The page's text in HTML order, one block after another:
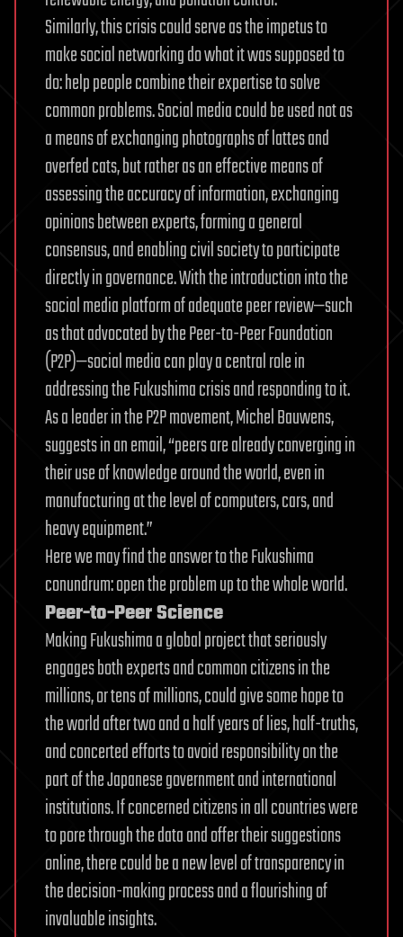
Similarly, this crisis could serve as the impetus to
make social networking do what it was supposed to
do: help people combine their expertise to solve
common problems. Social media could be used not as
a means of exchanging photographs of lattes and
overfed cats, but rather as an effective means of
assessing the accuracy of information, exchanging
opinions between experts, forming a general
consensus, and enabling civil society to participate
directly in governance. With the introduction into the
social media platform of adequate peer review—such
as that advocated by the Peer-to-Peer Foundation
(P2P)—social media can play a central role in
addressing the Fukushima crisis and responding to it.
As a leader in the P2P movement, Michel Bauwens,
suggests in an email, “peers are already converging in
their use of knowledge around the world, even in
manufacturing at the level of computers, cars, and
heavy equipment.”
Here we may find the answer to the Fukushima
conundrum: open the problem up to the whole world.
Peer-to-Peer Science
Making Fukushima a global project that seriously
engages both experts and common citizens in the
millions, or tens of millions, could give some hope to
the world after two and a half years of lies, half-truths,
and concerted efforts to avoid responsibility on the
part of the Japanese government and international
institutions. If concerned citizens in all countries were
to pore through the data and offer their suggestions
online, there could be a new level of transparency in
the decision-making process and a flourishing of
invaluable insights.